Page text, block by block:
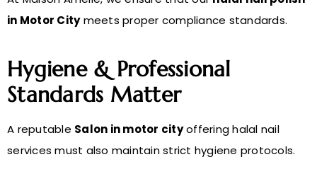
in Motor Citymeets proper compliance standards.
Hygiene & Professional
Standards Matter
A reputable Salon in motor cityoffering halal nail
services must also maintain strict hygiene protocols.